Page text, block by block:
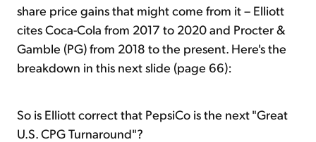
share price gains that might come from it – Elliott
cites Coca-Cola from 2017 to 2020 and Procter &
Gamble (PG) from 2018 to the present. Here's the
breakdown in this next slide (page 66):
So is Elliott correct that PepsiCo is the next "Great
U.S. CPG Turnaround"?